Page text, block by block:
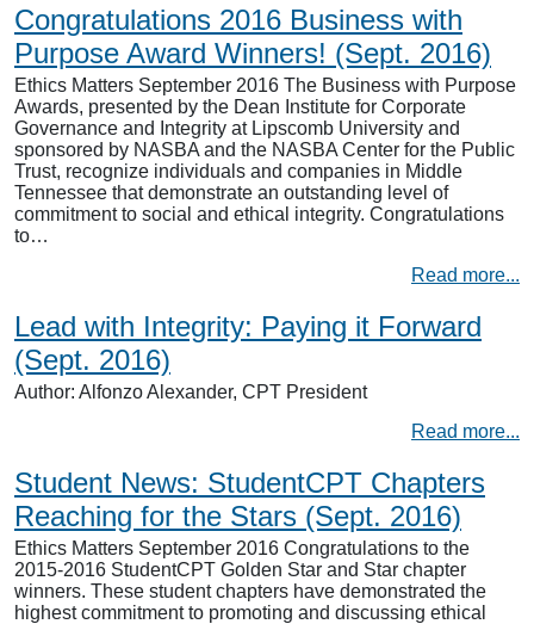
Congratulations 2016 Business with
Purpose Award Winners! (Sept. 2016)
Ethics Matters September 2016 The Business with Purpose
Awards, presented by the Dean Institute for Corporate
Governance and Integrity at Lipscomb University and
sponsored by NASBA and the NASBA Center for the Public
Trust, recognize individuals and companies in Middle
Tennessee that demonstrate an outstanding level of
commitment to social and ethical integrity. Congratulations
to…
Read more...
Lead with Integrity: Paying it Forward
(Sept. 2016)
Author: Alfonzo Alexander, CPT President
Read more...
Student News: StudentCPT Chapters
Reaching for the Stars (Sept. 2016)
Ethics Matters September 2016 Congratulations to the
2015-2016 StudentCPT Golden Star and Star chapter
winners. These student chapters have demonstrated the
highest commitment to promoting and discussing ethical